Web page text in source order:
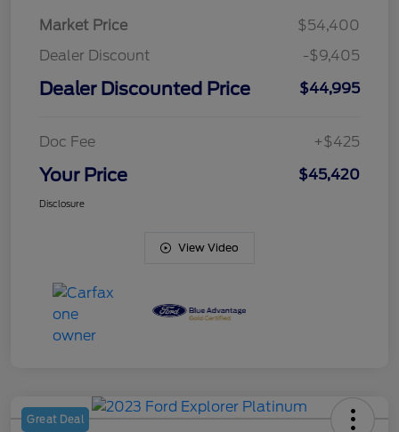
Market Price
$54,400
Dealer Discount
-$9,405
Dealer Discounted Price $44,995
Doc Fee +$425
Your Price $45,420
Disclosure
View Video
Great Deal